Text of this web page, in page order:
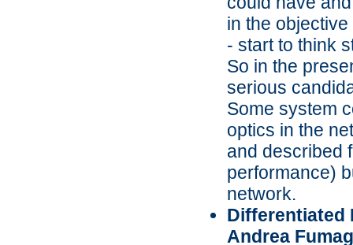
in the
- start to think
So in the
serious
Some system
optics in the
and described
performance)
network.
Differentiated
Andrea